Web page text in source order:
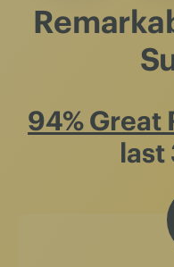
94% Great
last